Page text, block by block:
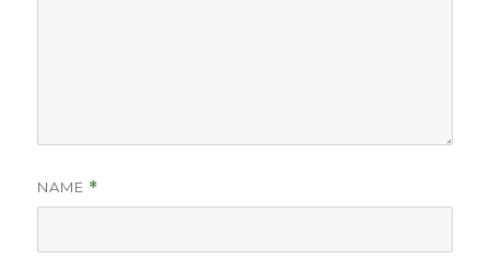
NAME *